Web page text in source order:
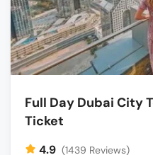
Full Day Dubai City
Ticket
4.9 (1439 Reviews)